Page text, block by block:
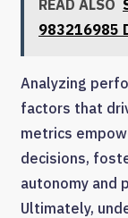
READ ALSO
983216985
Analyzing
factors that
metrics
decisions,
autonomy and
Ultimately,